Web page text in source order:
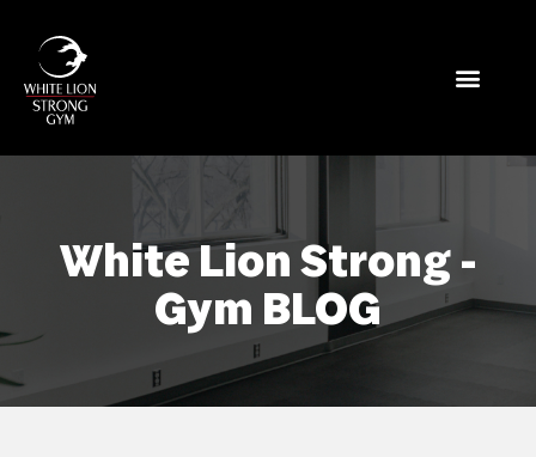
White Lion Strong -
Gym BLOG